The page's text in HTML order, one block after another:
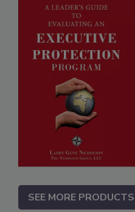
SEE MORE PRODUCTS